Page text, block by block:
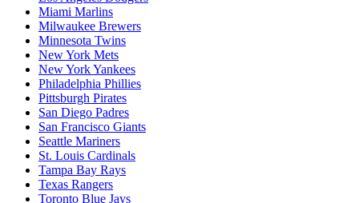
Miami Marlins
Milwaukee Brewers
Minnesota Twins
New York Mets
New York Yankees
Philadelphia Phillies
Pittsburgh Pirates
San Diego Padres
San Francisco Giants
Seattle Mariners
St. Louis Cardinals
Tampa Bay Rays
Texas Rangers
Toronto Blue Jays